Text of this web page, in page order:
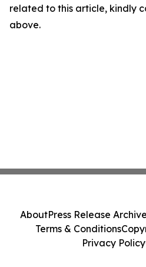
related to this article, kindly
above.
AboutPress Release Archive
Terms & Conditions
Privacy Policy